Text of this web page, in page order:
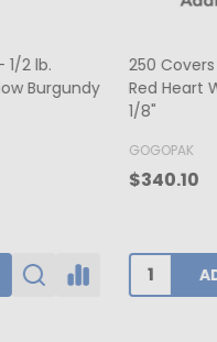
- 50 Boxes 1/2 lb. Candy &
- Tie Dye 5-1/2" x 2-3/4"
CHOOSE OPTIONS